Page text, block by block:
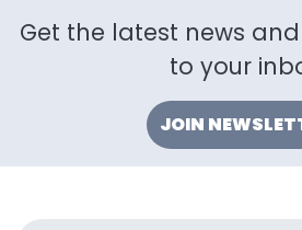
Get the latest news
to your
JOIN